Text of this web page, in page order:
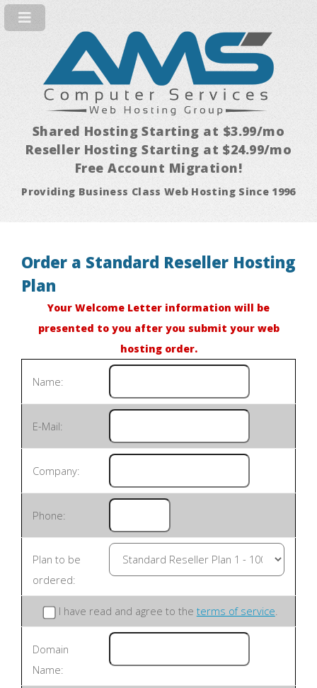
Shared Hosting Starting at $3.99/mo
Reseller Hosting Starting at $24.99/mo
Free Account Migration!
Providing Business Class Web Hosting Since 1996
Order a Standard Reseller Hosting
Plan
Your Welcome Letter information will be
presented to you after you submit your web
hosting order.
Name:
E-Mail:
Company:
Phone:
Plan to be
ordered:
I have read and agree to the terms of service.
Domain
Name: